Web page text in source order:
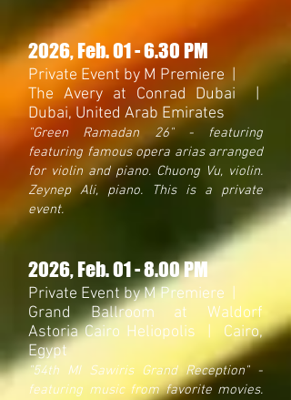
2026, Feb. 01 - 6.30 PM
Private Event by M Premiere |
The Avery at Conrad Dubai |
Dubai, United Arab Emirates
"Green Ramadan 26" - featuring
featuring famous opera arias arranged
for violin and piano. Chuong Vu, violin.
Zeynep Ali, piano. This is a private
event.
2026, Feb. 01 - 8.00 PM
Private Event by M Premiere |
Grand Ballroom at Waldorf
Astoria Cairo Heliopolis | Cairo,
Egypt
"54th MI Sawiris Grand Reception"-
featuring music from favorite movies.